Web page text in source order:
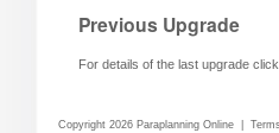
Previous Upgrade
For details of the last upgrade click
Copyright 2026 Paraplanning Online